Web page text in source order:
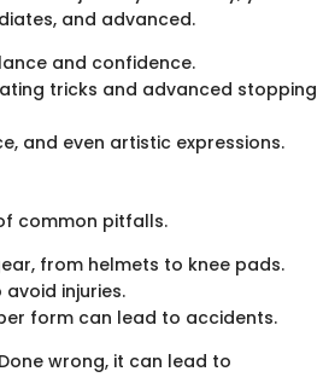
and advanced.
and confidence.
tricks and advanced stopping
and even artistic expressions.
common pitfalls.
from helmets to knee pads.
injuries.
form can lead to accidents.
wrong, it can lead to